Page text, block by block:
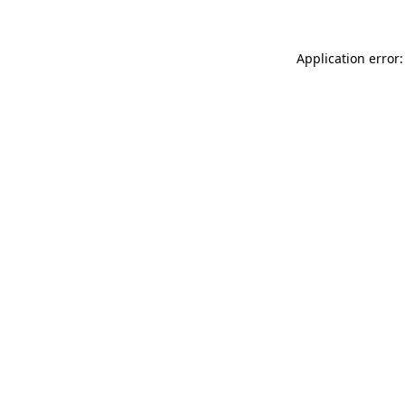
Application